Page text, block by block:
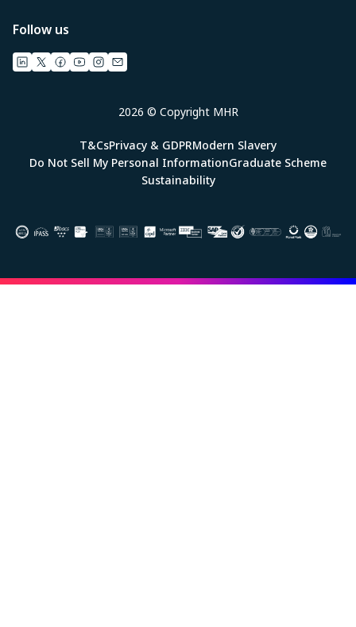
Follow us
2026 © Copyright MHR
T&CsPrivacy & GDPRModern Slavery
Do Not Sell My Personal InformationGraduate Scheme
Sustainability
Image